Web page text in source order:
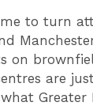
to turn
on
are
Greater